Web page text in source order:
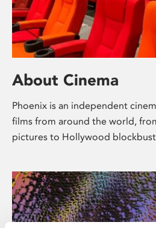
About Cinema
Phoenix is an independent
films from around the world,
pictures to Hollywood